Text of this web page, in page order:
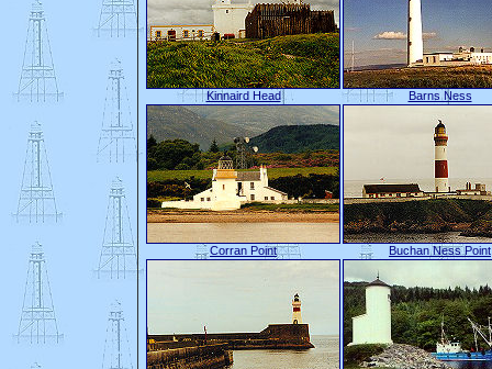
Kinnaird Head Barns Ness
Corran Point Buchan Ness Point